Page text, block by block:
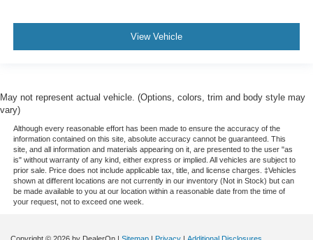
View Vehicle
May not represent actual vehicle. (Options, colors, trim and body style may
vary)
Although every reasonable effort has been made to ensure the accuracy of the
information contained on this site, absolute accuracy cannot be guaranteed. This
site, and all information and materials appearing on it, are presented to the user "as
is" without warranty of any kind, either express or implied. All vehicles are subject to
prior sale. Price does not include applicable tax, title, and license charges. ‡Vehicles
shown at different locations are not currently in our inventory (Not in Stock) but can
be made available to you at our location within a reasonable date from the time of
your request, not to exceed one week.